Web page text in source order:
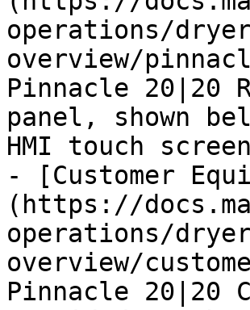
operations/
overview/
Pinnacle 20|20
panel, shown
HMI touch
- [Customer
(https://
operations/
overview/
Pinnacle 20|20